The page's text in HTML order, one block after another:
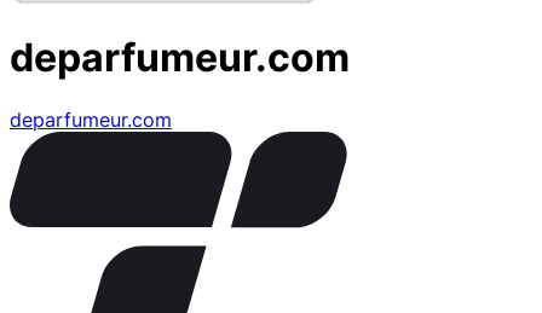
deparfumeur.com
deparfumeur.com